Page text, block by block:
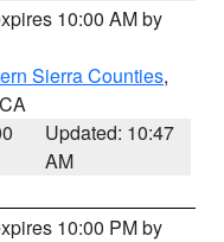
10:00 AM by
Sierra Counties,
Updated: 10:47
AM
10:00 PM by